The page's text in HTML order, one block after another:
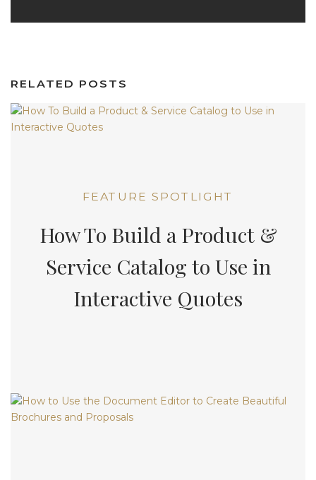
RELATED POSTS
FEATURE SPOTLIGHT
How To Build a Product &
Service Catalog to Use in
Interactive Quotes